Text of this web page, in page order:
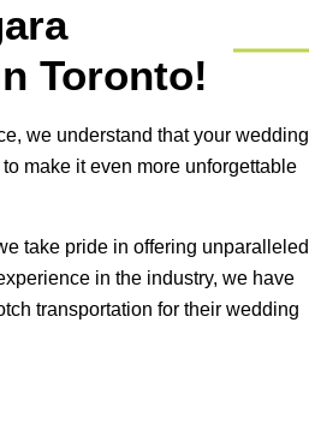
Toronto!
we understand that your wedding
make it even more unforgettable
take pride in offering unparalleled
in the industry, we have
transportation for their wedding